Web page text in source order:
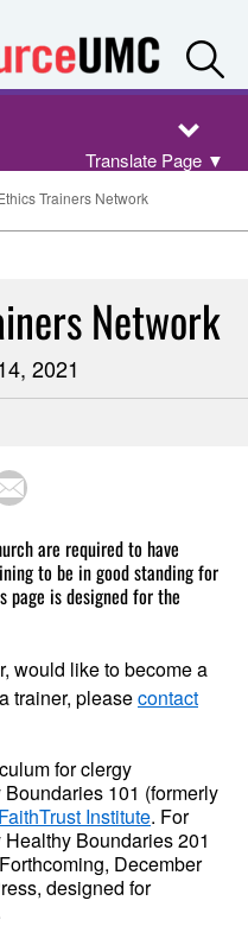
Translate Page ▼
Trainers Network
Network
2021
are required to have
to be in good standing for
page is designed for the
would like to become a
trainer, pleasecontact
for clergy
101 (formerly
FaithTrust Institute. For
Boundaries 201
December
designed for